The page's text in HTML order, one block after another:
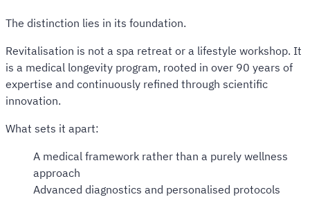
The distinction lies in its foundation.
Revitalisation is not a spa retreat or a lifestyle workshop. It
is a medical longevity program, rooted in over 90 years of
expertise and continuously refined through scientific
innovation.
What sets it apart:
A medical framework rather than a purely wellness
approach
Advanced diagnostics and personalised protocols